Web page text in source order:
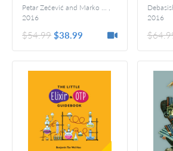
Petar Zečević and Marko Bonaći ,
2016
$54.99$38.99
2016